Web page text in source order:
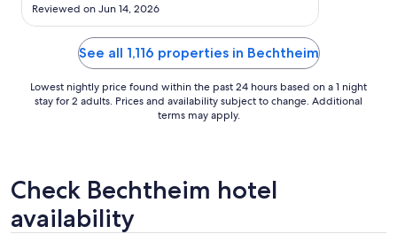
Aug
16
Reviewed on Jun 14, 2026
See all 1,116 properties in Bechtheim
Lowest nightly price found within the past 24 hours based on a 1 night
stay for 2 adults. Prices and availability subject to change. Additional
terms may apply.
Check Bechtheim hotel
availability